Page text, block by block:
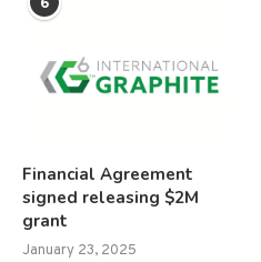
Financial Agreement
signed releasing $2M
grant
January 23, 2025